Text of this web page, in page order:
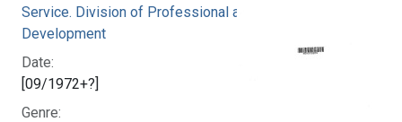
Service. Division of Professional and Technical
Development
Date:
[09/1972+?]
Genre: